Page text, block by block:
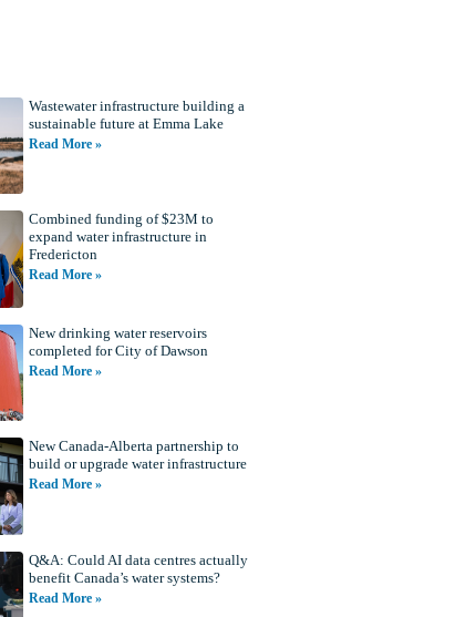
Wastewater infrastructure building a
sustainable future at Emma Lake
Read More »
Combined funding of $23M to
expand water infrastructure in
Fredericton
Read More »
New drinking water reservoirs
completed for City of Dawson
Read More »
New Canada-Alberta partnership to
build or upgrade water infrastructure
Read More »
Q&A: Could AI data centres actually
benefit Canada’s water systems?
Read More »